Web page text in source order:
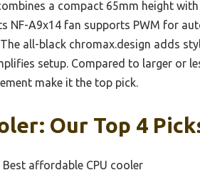
a compact 65mm height
NF-A9x14 fan supports PWM for
all-black chromax.design adds
setup. Compared to larger or
make it the top pick.
Our Top 4
Best affordable CPU cooler